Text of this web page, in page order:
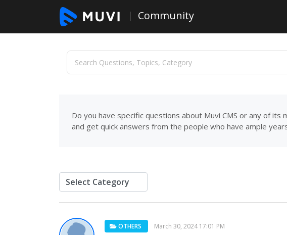
Community
Do you have specific questions about Muvi CMS or any of
and get quick answers from the people who have ample
OTHERS March 30, 2024 17:01 PM